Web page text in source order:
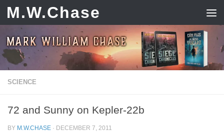
Skip to content
M.W.Chase
SCIENCE
72 and Sunny on Kepler-22b
BY M.W.CHASE · DECEMBER 7, 2011